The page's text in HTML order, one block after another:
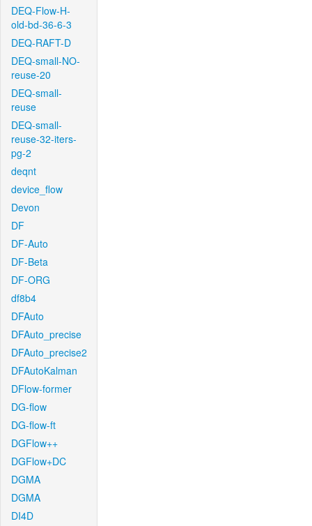
DEQ-Flow-H-
old-bd-36-6-3
DEQ-RAFT-D
DEQ-small-NO-
reuse-20
DEQ-small-
reuse
DEQ-small-
reuse-32-iters-
pg-2
deqnt
device_flow
Devon
DF
DF-Auto
DF-Beta
DF-ORG
df8b4
DFAuto
DFAuto_precise
DFAuto_precise2
DFAutoKalman
DFlow-former
DG-flow
DG-flow-ft
DGFlow++
DGFlow+DC
DGMA
DGMA
DI4D